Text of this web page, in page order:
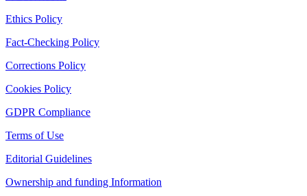
Ethics Policy
Fact-Checking Policy
Corrections Policy
Cookies Policy
GDPR Compliance
Terms of Use
Editorial Guidelines
Ownership and funding Information